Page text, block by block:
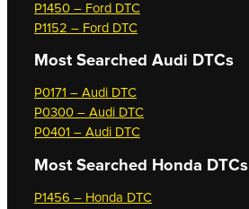
P1450 – Ford DTC
P1152 – Ford DTC
Most Searched Audi DTCs
P0171 – Audi DTC
P0300 – Audi DTC
P0401 – Audi DTC
Most Searched Honda DTCs
P1456 – Honda DTC